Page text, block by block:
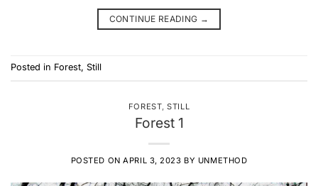
CONTINUE READING →
Posted in Forest, Still
FOREST ,STILL
Forest 1
POSTED ONAPRIL 3, 2023 BY UNMETHOD